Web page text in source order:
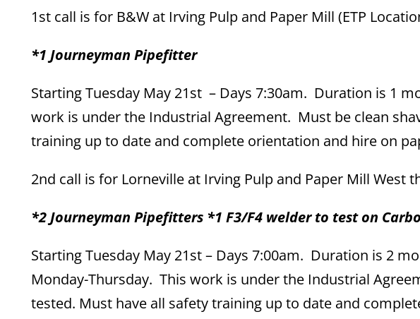
1st call is for B&W at Irving Pulp and Paper Mill (ETP
*1 Journeyman Pipefitter
Starting Tuesday May 21st – Days 7:30am. Duration is 1
work is under the Industrial Agreement. Must be clean
training up to date and complete orientation and hire on
2nd call is for Lorneville at Irving Pulp and Paper Mill West
*2 Journeyman Pipefitters *1 F3/F4 welder to test on
Starting Tuesday May 21st – Days 7:00am. Duration is 2
Monday-Thursday. This work is under the Industrial
tested. Must have all safety training up to date and